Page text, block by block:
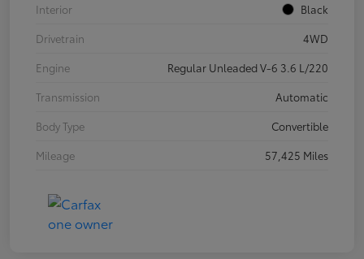
Interior
Black
Drivetrain
4WD
Engine
Regular Unleaded V-6 3.6 L/220
Transmission
Automatic
Body Type
Convertible
Mileage
57,425 Miles